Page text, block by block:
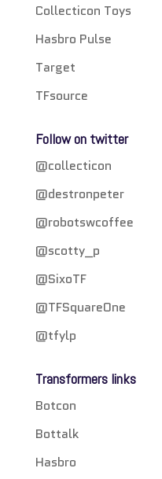
Collecticon Toys
Hasbro Pulse
Target
TFsource
Follow on twitter
@collecticon
@destronpeter
@robotswcoffee
@scotty_p
@SixoTF
@TFSquareOne
@tfylp
Transformers links
Botcon
Bottalk
Hasbro